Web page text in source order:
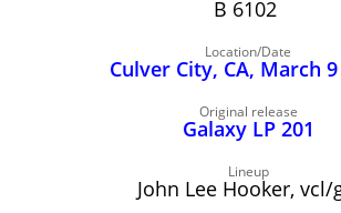
O-S
Sessions 1948-1954
Sessions 1965-1974
Sessions 1975-2001
B 6102
Location/Date
Culver City, CA, March 9
Original release
Galaxy LP 201
Lineup
John Lee Hooker, vcl/